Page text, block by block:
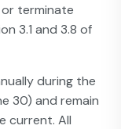
terminate
3.1 and 3.8 of
during the
30) and remain
current. All